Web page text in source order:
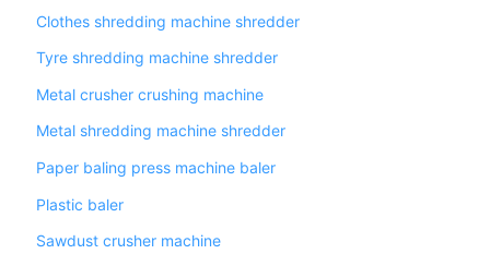
Clothes shredding machine shredder
Tyre shredding machine shredder
Metal crusher crushing machine
Metal shredding machine shredder
Paper baling press machine baler
Plastic baler
Sawdust crusher machine